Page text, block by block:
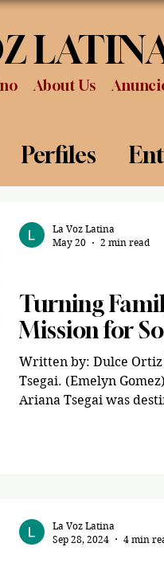
About Us
Perfiles
Graduation
Turning
Mission for
Written by: Dulce
Tsegai. (Emelyn
Ariana Tsegai was
volunteer in political
La Voz Latina
May 20
2 min read
La Voz Latina
Sep 28, 2024
4 min